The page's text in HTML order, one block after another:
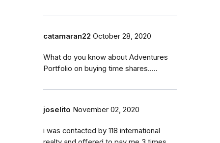
catamaran22 October 28, 2020
What do you know about Adventures
Portfolio on buying time shares.....
joselito November 02, 2020
i was contacted by 118 international